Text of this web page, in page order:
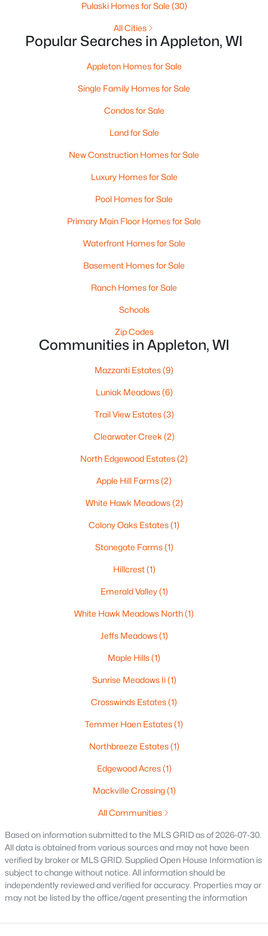
Baths Sqft
1316 Rogers Ave, Appleton, WI 54914
MLS#: RAN50330445
Baths Sqft
714 Oneida St, Appleton, WI 54911
1020
Sqft
2112 Superior St, Appleton, WI 54911
Baths Sqft
516 Maple St, Appleton, WI 54915
$729,000 Active
5
Beds
3
Baths
2674
Sqft
Acres
N9270 Laura St, Appleton, WI 54915-2898
Pulaski Homes for Sale (30)
All Cities
Popular Searches in Appleton, WI
Appleton Homes for Sale
Single Family Homes for Sale
Condos for Sale
Land for Sale
New Construction Homes for Sale
Luxury Homes for Sale
Pool Homes for Sale
Primary Main Floor Homes for Sale
Waterfront Homes for Sale
Basement Homes for Sale
Ranch Homes for Sale
Schools
Zip Codes
Communities in Appleton, WI
Mazzanti Estates(9)
Luniak Meadows(6)
Trail View Estates(3)
Clearwater Creek (2)
North Edgewood Estates(2)
Apple Hill Farms(2)
White Hawk Meadows(2)
Colony Oaks Estates(1)
Stonegate Farms(1)
Hillcrest(1)
Emerald Valley(1)
White Hawk Meadows North(1)
Jeffs Meadows(1)
Maple Hills(1)
Sunrise Meadows Ii(1)
Crosswinds Estates(1)
Temmer Haen Estates(1)
Northbreeze Estates(1)
Edgewood Acres(1)
Mackville Crossing(1)
All Communities
Based on information submitted to the MLS GRID as of 2026-07-30.
All data is obtained from various sources and may not have been
verified by broker or MLS GRID. Supplied Open House Information is
subject to change without notice. All information should be
independently reviewed and verified for accuracy. Properties may or
may not be listed by the office/agent presenting the information